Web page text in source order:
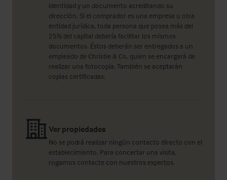
identidad y un documento acreditando su
dirección. Si el comprador es una empresa u otra
entidad jurídica, toda persona que posea más del
25% del capital debería facilitar los mismos
documentos. Éstos deberán ser entregados a un
empleado de Christie & Co, quien se encargará de
realizar una fotocopia. También se aceptarán
copias certificadas.
Ver propiedades
No se podrá realizar ningún contacto directo con el
establecimiento. Para concertar una visita,
rogamos contacte con nuestros expertos.